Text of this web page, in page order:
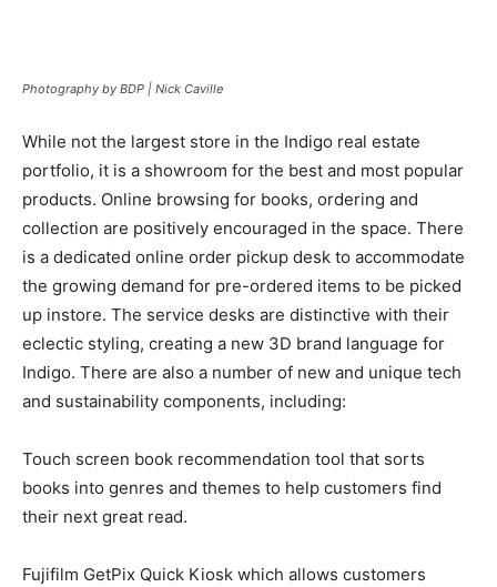
Photography by BDP | Nick Caville
While not the largest store in the Indigo real estate
portfolio, it is a showroom for the best and most popular
products. Online browsing for books, ordering and
collection are positively encouraged in the space. There
is a dedicated online order pickup desk to accommodate
the growing demand for pre-ordered items to be picked
up instore. The service desks are distinctive with their
eclectic styling, creating a new 3D brand language for
Indigo. There are also a number of new and unique tech
and sustainability components, including:
Touch screen book recommendation tool that sorts
books into genres and themes to help customers find
their next great read.
Fujifilm GetPix Quick Kiosk which allows customers